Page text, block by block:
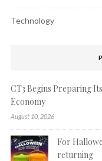
Technology
CT3 Begins Preparing
Economy
August 10, 2026
For
returning